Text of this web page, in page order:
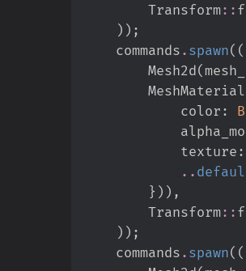
Transform::
) ) ;
    commands
. spawn( (
        Mesh2d
(
            color
:
            texture
:
..
} ) ) ,
Transform::
) ) ;
    commands
. spawn( (